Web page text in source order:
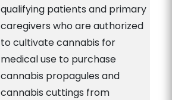
qualifying patients and primary
caregivers who are authorized
to cultivate cannabis for
medical use to purchase
cannabis propagules and
cannabis cuttings from